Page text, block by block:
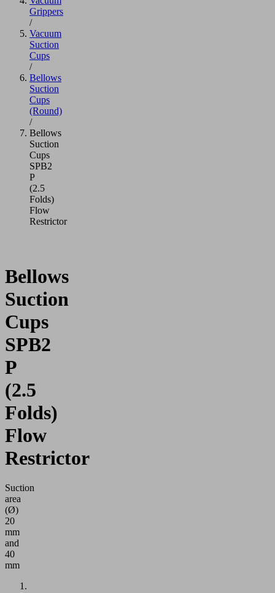
Grippers
/
Vacuum
Suction
Cups
/
Bellows
Suction
Cups
(Round)
/
Bellows
Suction
Cups
SPB2
P
(2.5
Folds)
Flow
Restrictor
Bellows
Suction
Cups
SPB2
P
(2.5
Folds)
Flow
Restrictor
Suction
area
(Ø)
20
mm
and
40
mm